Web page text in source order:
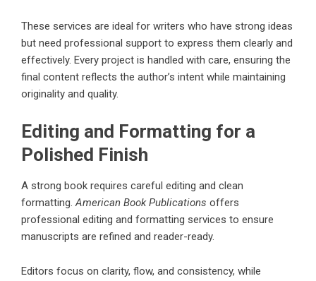
These services are ideal for writers who have strong ideas
but need professional support to express them clearly and
effectively. Every project is handled with care, ensuring the
final content reflects the author’s intent while maintaining
originality and quality.
Editing and Formatting for a
Polished Finish
A strong book requires careful editing and clean
formatting.American Book Publications offers
professional editing and formatting services to ensure
manuscripts are refined and reader-ready.
Editors focus on clarity, flow, and consistency, while